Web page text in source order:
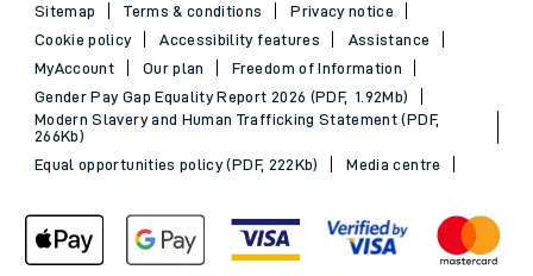
Sitemap Terms & conditions
Privacy notice
Cookie policy
Accessibility features
Assistance
MyAccount
Our plan
Freedom of Information
Gender Pay Gap Equality Report 2026 (PDF, 1.92Mb)
Modern Slavery and Human Trafficking Statement (PDF,
266Kb)
Equal opportunities policy (PDF, 222Kb)
Media centre